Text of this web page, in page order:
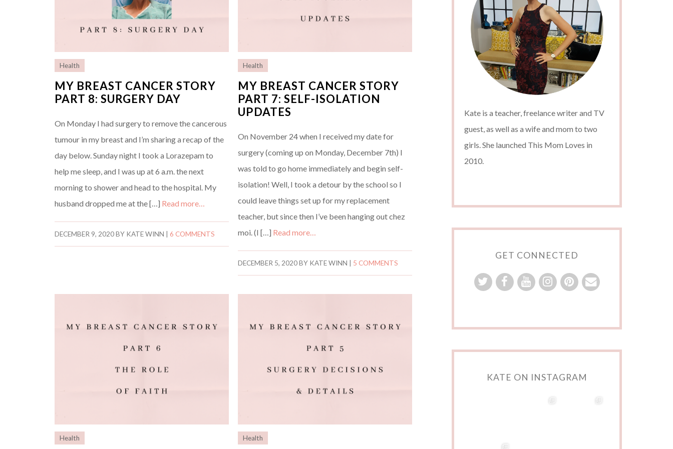
Health
MY BREAST CANCER STORY
PART 8: SURGERY DAY
On Monday I had surgery to remove the cancerous
tumour in my breast and I’m sharing a recap of the
day below. Sunday night I took a Lorazepam to
help me sleep, and I was up at 6 a.m. the next
morning to shower and head to the hospital. My
husband dropped me at the […] Read more…
DECEMBER 9, 2020BY KATE WINN |6 COMMENTS
Health
MY BREAST CANCER STORY
PART 7: SELF-ISOLATION
UPDATES
On November 24 when I received my date for
surgery (coming up on Monday, December 7th) I
was told to go home immediately and begin self-
isolation! Well, I took a detour by the school so I
could leave things set up for my replacement
teacher, but since then I’ve been hanging out chez
moi. (I […] Read more…
DECEMBER 5, 2020BY KATE WINN 5 COMMENTS
Health Health
Kate is a teacher, freelance writer and TV
guest, as well as a wife and mom to two
girls. She launched This Mom Loves in
2010.
GET CONNECTED
KATE ON INSTAGRAM